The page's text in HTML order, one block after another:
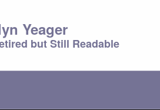
Yeager
but Still Readable